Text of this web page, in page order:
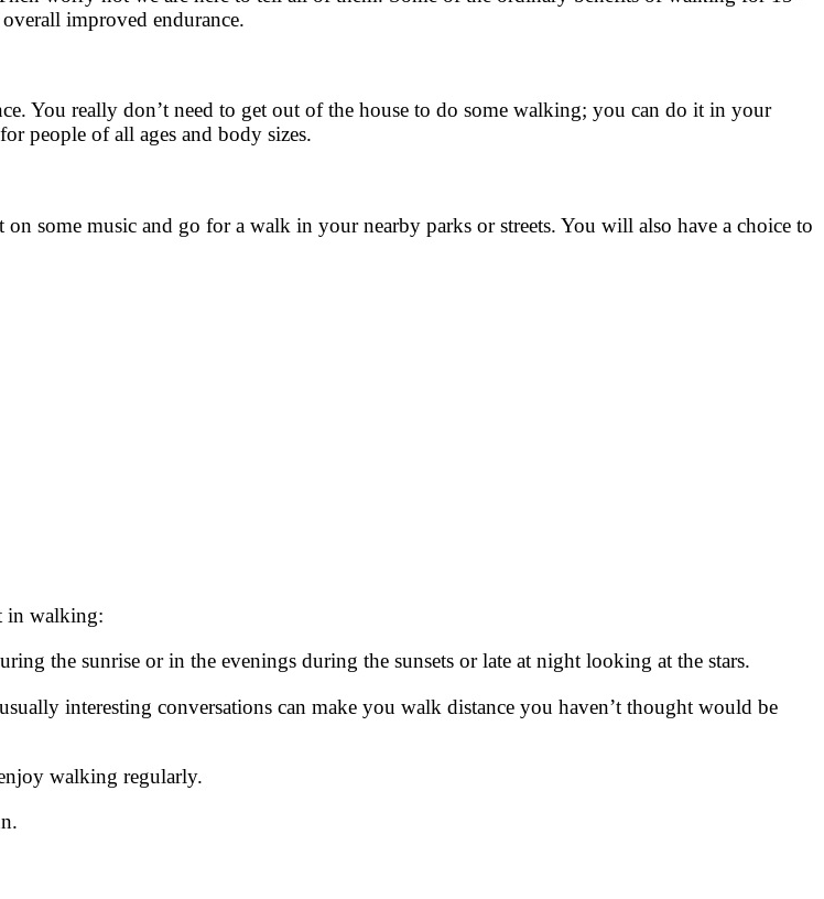
improved endurance.
You really don’t need to get out of the house to do some walking; you can do it in your
people of all ages and body sizes.
on some music and go for a walk in your nearby parks or streets. You will also have a choice to
in walking:
the sunrise or in the evenings during the sunsets or late at night looking at the stars.
interesting conversations can make you walk distance you haven’t thought would be
walking regularly.